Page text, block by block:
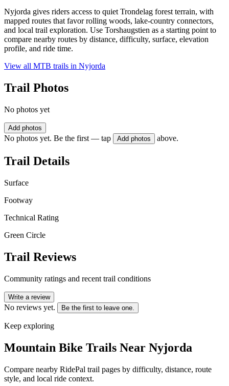
Nyjorda gives riders access to quiet Trondelag forest terrain, with
mapped routes that favor rolling woods, lake-country connectors,
and local trail exploration. Use Torshaugstien as a starting point to
compare nearby routes by distance, difficulty, surface, elevation
profile, and ride time.
View all MTB trails in Nyjorda
Trail Photos
No photos yet
Add photos
No photos yet. Be the first — tap Add photos above.
Trail Details
Surface
Footway
Technical Rating
Green Circle
Trail Reviews
Community ratings and recent trail conditions
Write a review
No reviews yet. Be the first to leave one.
Keep exploring
Mountain Bike Trails Near Nyjorda
Compare nearby RidePal trail pages by difficulty, distance, route
style, and local ride context.